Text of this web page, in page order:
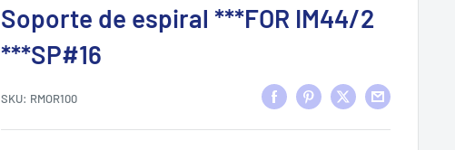
Soporte de espiral ***FOR IM44/2
***SP#16
SKU: RMOR100